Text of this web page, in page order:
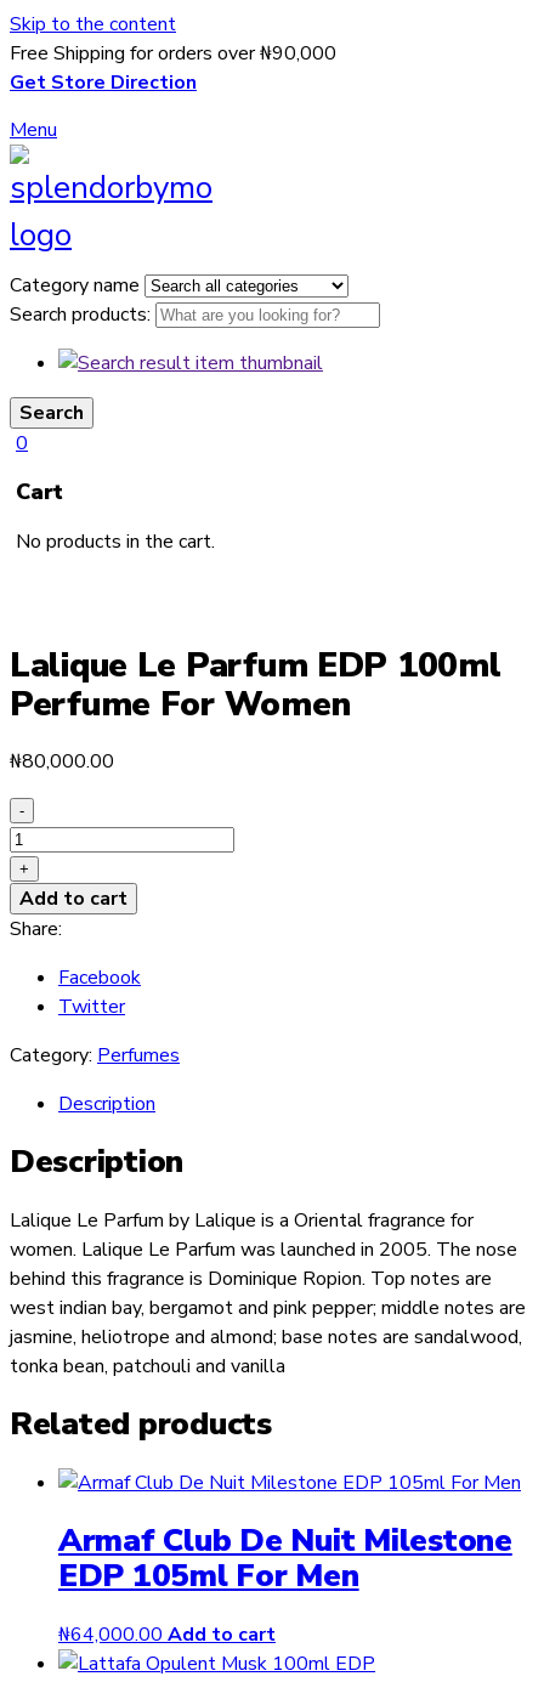
Skip to the content
Free Shipping for orders over ₦90,000
Get Store Direction
Menu
Category name
Search products:
Search
0
Cart
No products in the cart.
Lalique Le Parfum EDP 100ml
Perfume For Women
₦80,000.00
-
Lalique
Le
Parfum
EDP
Perfume
Women
quantity
+
Add to cart
Share:
Facebook
Twitter
Category: Perfumes
Description
Description
Lalique Le Parfum by Lalique is a Oriental fragrance for
women. Lalique Le Parfum was launched in 2005. The nose
behind this fragrance is Dominique Ropion. Top notes are
west indian bay, bergamot and pink pepper; middle notes are
jasmine, heliotrope and almond; base notes are sandalwood,
tonka bean, patchouli and vanilla
Related products
Armaf Club De Nuit Milestone
EDP 105ml For Men
₦64,000.00 Add to cart